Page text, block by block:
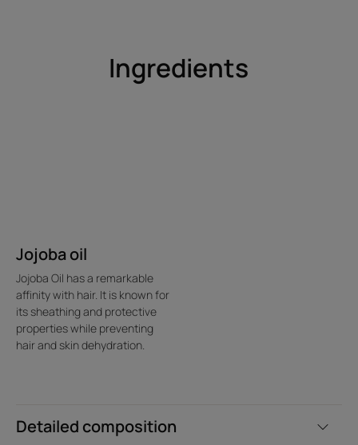
Ingredients
Detailed composition
Jojoba oil
Jojoba Oil has a remarkable
affinity with hair. It is known for
its sheathing and protective
properties while preventing
hair and skin dehydration.